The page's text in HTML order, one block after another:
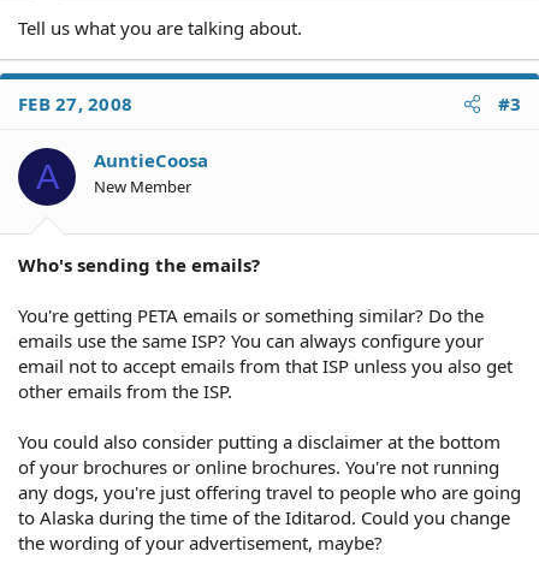
Tell us what you are talking about.
FEB 27, 2008 #3
A AuntieCoosa
New Member
Who's sending the emails?
You're getting PETA emails or something similar? Do the
emails use the same ISP? You can always configure your
email not to accept emails from that ISP unless you also get
other emails from the ISP.
You could also consider putting a disclaimer at the bottom
of your brochures or online brochures. You're not running
any dogs, you're just offering travel to people who are going
to Alaska during the time of the Iditarod. Could you change
the wording of your advertisement, maybe?